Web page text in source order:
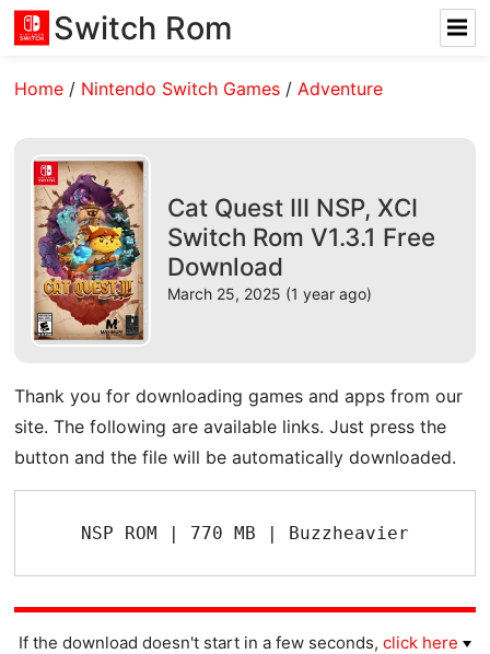
Switch Rom
Home / Nintendo Switch Games /Adventure
Cat Quest III NSP, XCI
Switch Rom V1.3.1 Free
Download
March 25, 2025 (1 year ago)
Thank you for downloading games and apps from our
site. The following are available links. Just press the
button and the file will be automatically downloaded.
NSP ROM | 770 MB | Buzzheavier
If the download doesn't start in a few seconds, click here